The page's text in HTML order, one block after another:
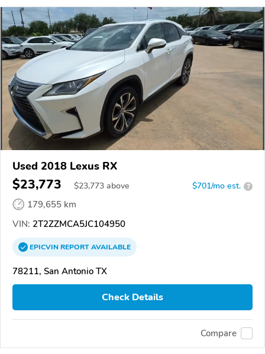
Used 2018 Lexus RX
$23,773 $23,773 above $701/mo est. ?
179,655 km
VIN: 2T2ZZMCA5JC104950
EPICVINREPORTAVAILABLE
78211, San Antonio TX
Check Details
Compare